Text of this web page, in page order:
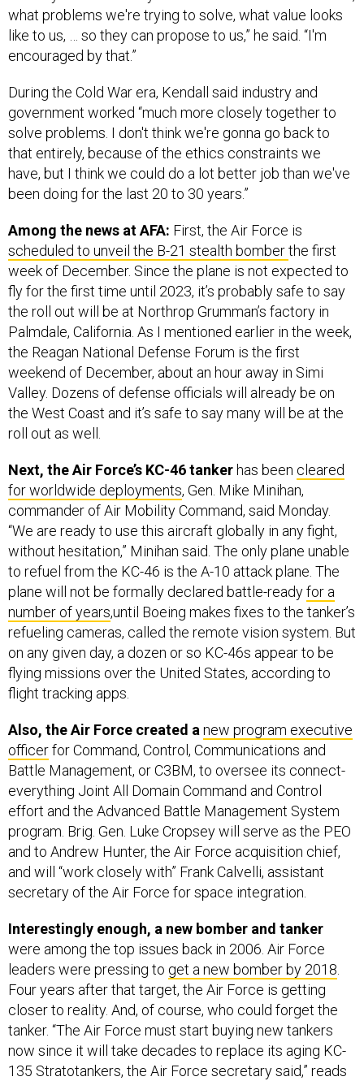
what problems we're trying to solve, what value looks
like to us, … so they can propose to us,” he said. “I'm
encouraged by that.”
During the Cold War era, Kendall said industry and
government worked “much more closely together to
solve problems. I don't think we're gonna go back to
that entirely, because of the ethics constraints we
have, but I think we could do a lot better job than we've
been doing for the last 20 to 30 years.”
Among the news at AFA: First, the Air Force is
scheduled to unveil the B-21 stealth bomberthe first
week of December. Since the plane is not expected to
fly for the first time until 2023, it’s probably safe to say
the roll out will be at Northrop Grumman’s factory in
Palmdale, California. As I mentioned earlier in the week,
the Reagan National Defense Forum is the first
weekend of December, about an hour away in Simi
Valley. Dozens of defense officials will already be on
the West Coast and it’s safe to say many will be at the
roll out as well.
Next, the Air Force’s KC-46 tanker has been cleared
for worldwide deployments, Gen. Mike Minihan,
commander of Air Mobility Command, said Monday.
“We are ready to use this aircraft globally in any fight,
without hesitation,” Minihan said. The only plane unable
to refuel from the KC-46 is the A-10 attack plane. The
plane will not be formally declared battle-readyfor a
number of years,until Boeing makes fixes to the tanker’s
refueling cameras, called the remote vision system. But
on any given day, a dozen or so KC-46s appear to be
flying missions over the United States, according to
flight tracking apps.
Also, the Air Force created a new program executive
officerfor Command, Control, Communications and
Battle Management, or C3BM, to oversee its connect-
everything Joint All Domain Command and Control
effort and the Advanced Battle Management System
program. Brig. Gen. Luke Cropsey will serve as the PEO
and to Andrew Hunter, the Air Force acquisition chief,
and will “work closely with” Frank Calvelli, assistant
secretary of the Air Force for space integration.
Interestingly enough, a new bomber and tanker
were among the top issues back in 2006. Air Force
leaders were pressing to get a new bomber by 2018
Four years after that target, the Air Force is getting
closer to reality. And, of course, who could forget the
tanker. “The Air Force must start buying new tankers
now since it will take decades to replace its aging KC-
135 Stratotankers, the Air Force secretary said,” reads